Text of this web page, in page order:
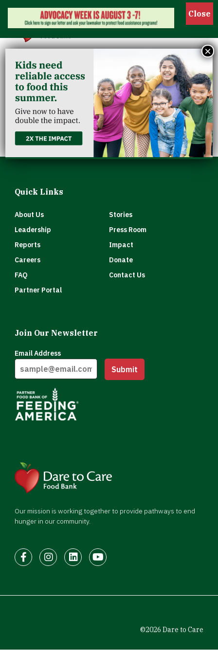
Show
Goodwill Career
Resource Center –
Preston
Our mission is working together to provide pathways to end
hunger in our community.
FacebookInstagram
LinkedInYoutube
Quick Links
About Us
Stories
Leadership
Press Room
Reports
Impact
Careers
Donate
FAQ
Contact Us
Partner Portal
Join Our Newsletter
Email Address
Submit
©2026 Dare to Care
×